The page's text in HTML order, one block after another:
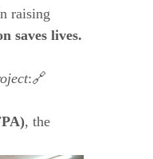
raising
saves lives.
:🔗
, the